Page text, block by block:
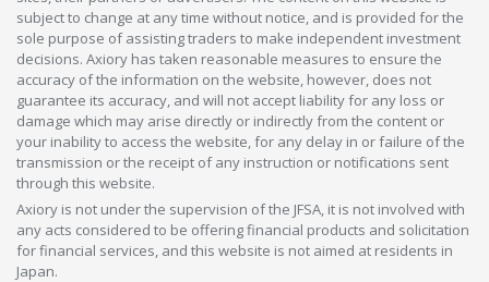
subject to change at any time without notice, and is provided for the
sole purpose of assisting traders to make independent investment
decisions. Axiory has taken reasonable measures to ensure the
accuracy of the information on the website, however, does not
guarantee its accuracy, and will not accept liability for any loss or
damage which may arise directly or indirectly from the content or
your inability to access the website, for any delay in or failure of the
transmission or the receipt of any instruction or notifications sent
through this website.
Axiory is not under the supervision of the JFSA, it is not involved with
any acts considered to be offering financial products and solicitation
for financial services, and this website is not aimed at residents in
Japan.